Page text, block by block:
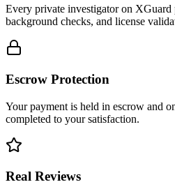
Every private investigator on XGuard
background checks, and license
Escrow Protection
Your payment is held in escrow and
completed to your satisfaction.
Real Reviews